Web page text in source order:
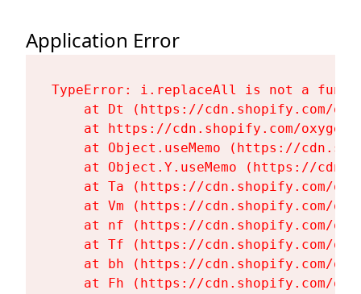
Application Error
TypeError: i.replaceAll is not a
at Dt (https://cdn.shopify.com/
at https://cdn.shopify.com/
at Object.useMemo (https://
at Object.Y.useMemo (https://
at Ta (https://cdn.shopify.com/
at Vm (https://cdn.shopify.com/
at nf (https://cdn.shopify.com/
at Tf (https://cdn.shopify.com/
at bh (https://cdn.shopify.com/
at Fh (https://cdn.shopify.com/